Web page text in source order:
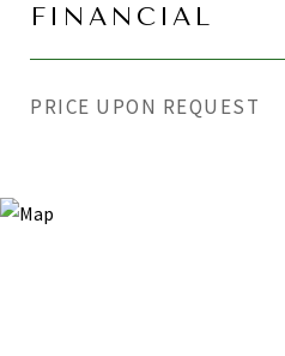
FINANCIAL
PRICE UPON REQUEST